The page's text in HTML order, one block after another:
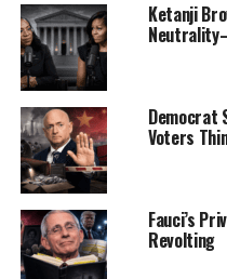
Ketanji
Democrat
Voters
Fauci’s
Revolting